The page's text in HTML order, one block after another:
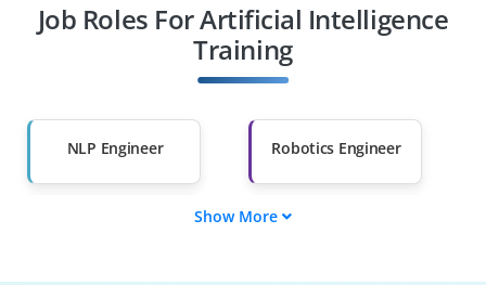
Diploma Holders
Professionals from
Other Fields
Than 60%
Job Roles For Artificial Intelligence
Training
NLP Engineer Robotics Engineer
Deep Learning
Show More